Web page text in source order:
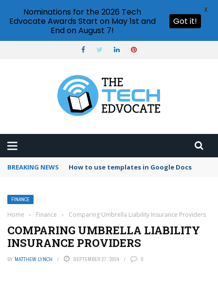
BREAKING NEWS How to use templates in Google Docs
FINANCE
Home › Finance › Comparing Umbrella Liability Insurance Providers
COMPARING UMBRELLA LIABILITY
INSURANCE PROVIDERS
BY MATTHEW LYNCH SEPTEMBER 27, 2024 0
Nominations for the 2026 Tech
Edvocate Awards Start on May 1st and
End on August 7!
Got it!
X